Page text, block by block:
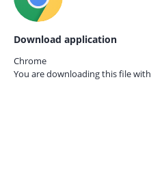
Download application
Chrome
You are downloading this file with